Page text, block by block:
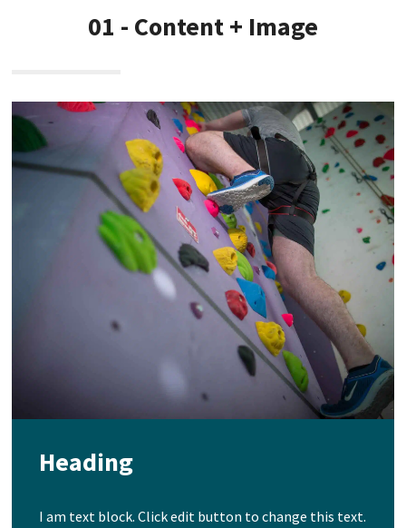
01 - Content + Image
Heading
I am text block. Click edit button to change this text.